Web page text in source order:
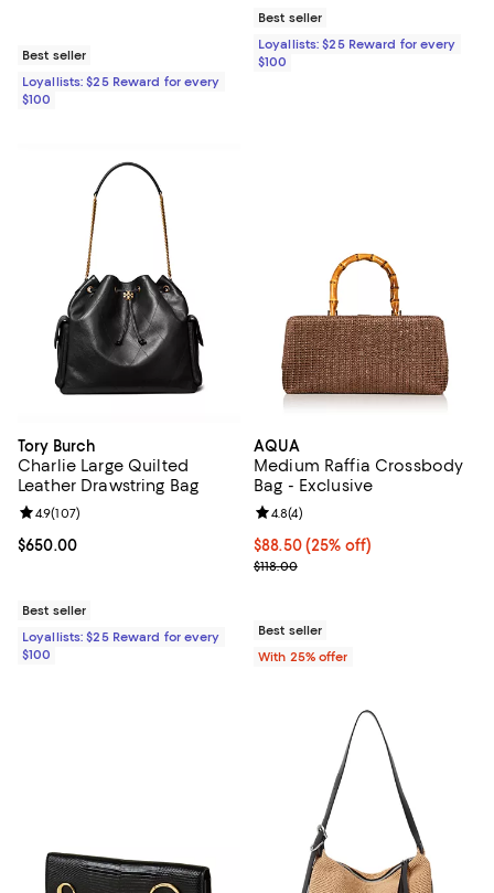
Best seller
Loyallists: $25 Reward for every
$100
Best seller
Loyallists: $25 Reward for every
$100
Tory Burch
Charlie Large Quilted
Leather Drawstring Bag
Current price $650.00; ;
$650.00
Review rating: 4.9 out of 5; 107 reviews;
4.9(107)
Best seller
Loyallists: $25 Reward for every
$100
AQUA
Medium Raffia Crossbody
Bag - Exclusive
Current price $88.50; 25% off;
$88.50(25% off)
; Previous price $118.00;
$118.00
Review rating: 4.8 out of 5; 4
4.8(4)
Best seller
With 25% offer